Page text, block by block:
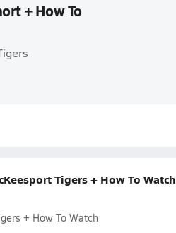
+ How To
Tigers + How To Watch
+ How To Watch